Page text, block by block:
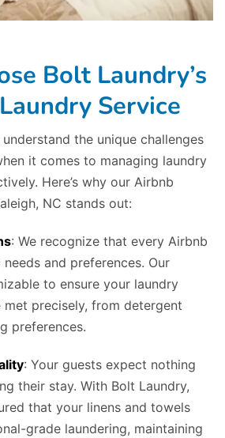
Bolt Laundry’s
Service
the unique challenges
it comes to managing laundry
Here’s why our Airbnb
NC stands out:
: We recognize that every Airbnb
and preferences. Our
to ensure your laundry
met precisely, from detergent
preferences.
: Your guests expect nothing
their stay. With Bolt Laundry,
that your linens and towels
grade laundering, maintaining